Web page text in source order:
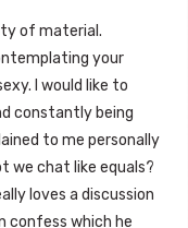
of material.
your
I would like to
constantly being
to me personally
we chat like equals?
loves a discussion
confess which he